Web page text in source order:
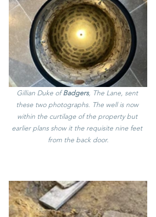
Gillian Duke of Badgers, The Lane, sent
these two photographs. The well is now
within the curtilage of the property but
earlier plans show it the requisite nine feet
from the back door.